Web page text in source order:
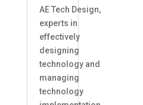
AE Tech Design,
experts in
effectively
designing
technology and
managing
technology